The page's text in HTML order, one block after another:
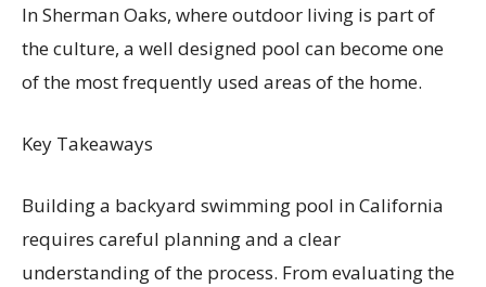
In Sherman Oaks, where outdoor living is part of
the culture, a well designed pool can become one
of the most frequently used areas of the home.
Key Takeaways
Building a backyard swimming pool in California
requires careful planning and a clear
understanding of the process. From evaluating the